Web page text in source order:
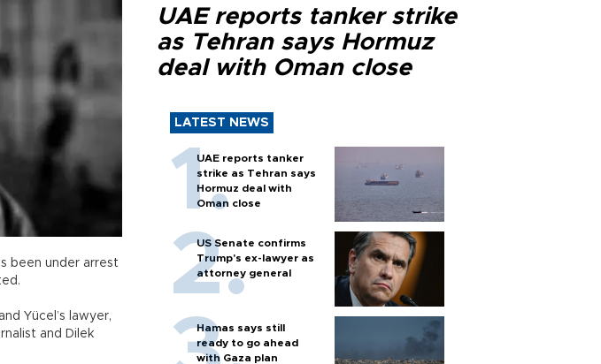
been under arrest
Yücel’s lawyer,
and Dilek
UAE reports tanker strike
as Tehran says Hormuz
deal with Oman close
LATEST NEWS
UAE reports tanker
strike as Tehran says
Hormuz deal with
Oman close
US Senate confirms
Trump's ex-lawyer as
attorney general
Hamas says still
ready to go ahead
with Gaza plan